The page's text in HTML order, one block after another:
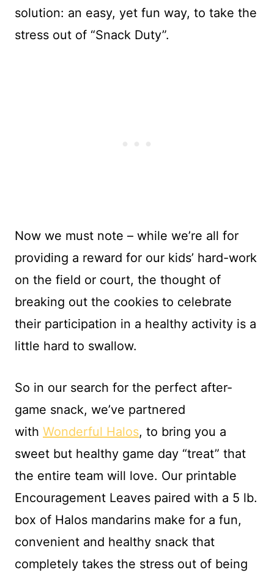
solution: an easy, yet fun way, to take the
stress out of “Snack Duty”.
Now we must note – while we’re all for
providing a reward for our kids’ hard-work
on the field or court, the thought of
breaking out the cookies to celebrate
their participation in a healthy activity is a
little hard to swallow.
So in our search for the perfect after-
game snack, we’ve partnered
with Wonderful Halos, to bring you a
sweet but healthy game day “treat” that
the entire team will love. Our printable
Encouragement Leaves paired with a 5 lb.
box of Halos mandarins make for a fun,
convenient and healthy snack that
completely takes the stress out of being